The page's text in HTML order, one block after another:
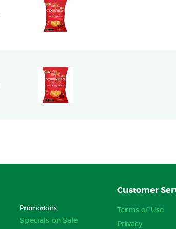
Promotions
Specials on Sale
Customer
Terms of Use
Privacy